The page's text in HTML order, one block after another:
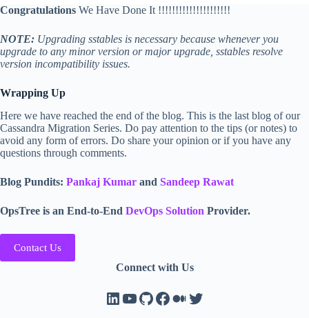
Congratulations We Have Done It !!!!!!!!!!!!!!!!!!!!!
NOTE: Upgrading sstables is necessary because whenever you
upgrade to any minor version or major upgrade, sstables resolve
version incompatibility issues.
Wrapping Up
Here we have reached the end of the blog. This is the last blog of our
Cassandra Migration Series. Do pay attention to the tips (or notes) to
avoid any form of errors. Do share your opinion or if you have any
questions through comments.
Blog Pundits: Pankaj Kumar and Sandeep Rawat
OpsTree is an End-to-End DevOps Solution Provider.
Contact Us
Connect with Us
LinkedIn
YouTube
GitHub
Facebook
Medium
Twitter